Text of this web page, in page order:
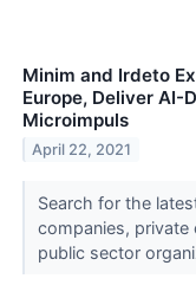
Minim and Irdeto
Europe, Deliver AI-
Microimpuls
April 22, 2021
Search for the
companies,
public sector